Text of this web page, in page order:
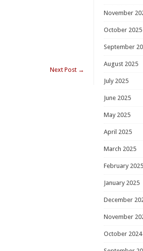
Next Post →
November
October 2025
September
August 2025
July 2025
June 2025
May 2025
April 2025
March 2025
February 2025
January 2025
December
November
October 2024